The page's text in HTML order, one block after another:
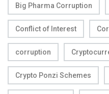
Big Pharma Corruption
Conflict of Interest
corruption
Crypto Ponzi Schemes